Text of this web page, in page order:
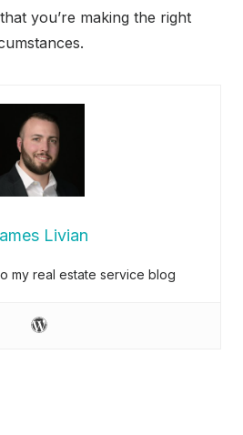
you’re making the right
Livian
my real estate service blog